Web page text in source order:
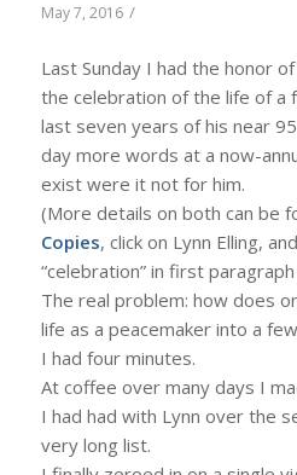
May 7, 2016 /
Last Sunday I had the honor
the celebration of the life of a
last seven years of his near
day more words at a now-
exist were it not for him.
(More details on both can be
Copies, click on Lynn Elling,
“celebration” in first
The real problem: how does
life as a peacemaker into a
I had four minutes.
At coffee over many days I
I had had with Lynn over the
very long list.